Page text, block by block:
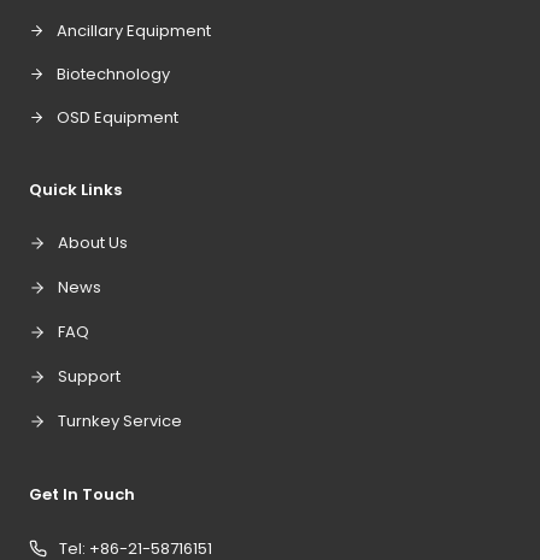
Ancillary Equipment
Biotechnology
OSD Equipment
Quick Links
About Us
News
FAQ
Support
Turnkey Service
Get In Touch
Tel: +86-21-58716151